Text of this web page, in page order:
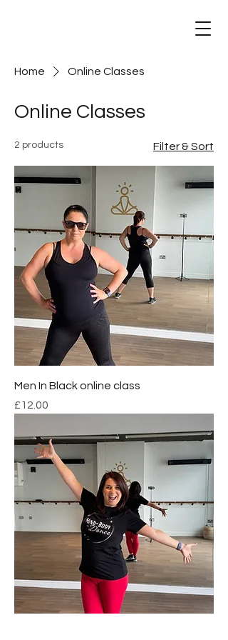
Home Online Classes
Online Classes
2 products Filter & Sort
Men In Black online class
Price
£12.00